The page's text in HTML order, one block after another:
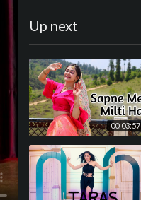
Up next
00:03:57